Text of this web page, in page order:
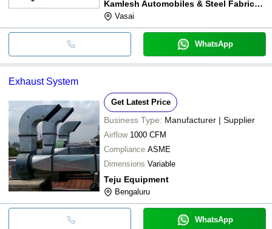
Kamlesh Automobiles & Steel Fabricators
Vasai
WhatsApp
Exhaust System
Get Latest Price
Business Type: Manufacturer | Supplier
Airflow 1000 CFM
Compliance ASME
Dimensions Variable
Teju Equipment
Bengaluru
WhatsApp